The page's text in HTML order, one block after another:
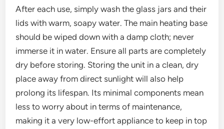
After each use, simply wash the glass jars and their
lids with warm, soapy water. The main heating base
should be wiped down with a damp cloth; never
immerse it in water. Ensure all parts are completely
dry before storing. Storing the unit in a clean, dry
place away from direct sunlight will also help
prolong its lifespan. Its minimal components mean
less to worry about in terms of maintenance,
making it a very low-effort appliance to keep in top